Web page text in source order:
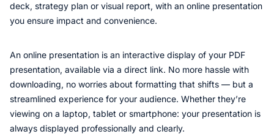
deck, strategy plan or visual report, with an online presentation
you ensure impact and convenience.
An online presentation is an interactive display of your PDF
presentation, available via a direct link. No more hassle with
downloading, no worries about formatting that shifts — but a
streamlined experience for your audience. Whether they’re
viewing on a laptop, tablet or smartphone: your presentation is
always displayed professionally and clearly.